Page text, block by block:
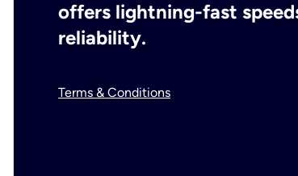
offers lightning-fast
reliability.
Terms & Conditions